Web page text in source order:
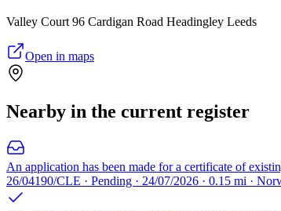
Valley Court 96 Cardigan Road Headingley Leeds
Open in maps
Nearby in the current register
An application has been made for a certificate of
26/04190/CLE · Pending · 24/07/2026 · 0.15 mi ·